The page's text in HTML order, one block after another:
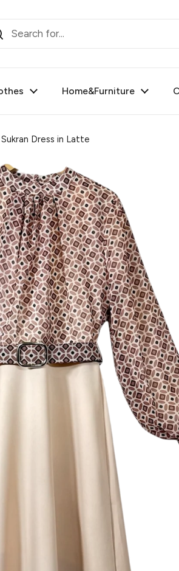
Home&Furniture
Dress in Latte